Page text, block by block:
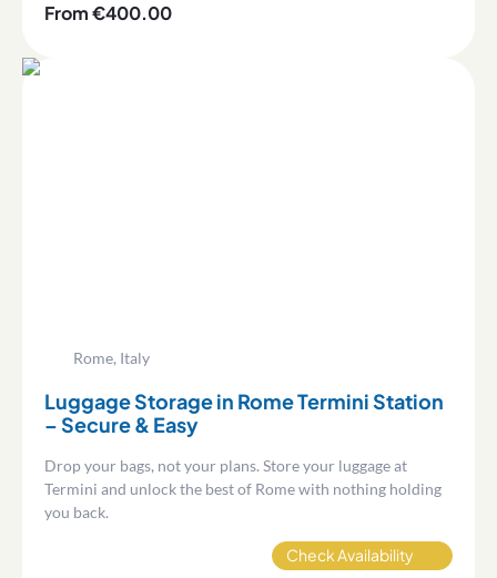
From €400.00
Rome, Italy
Luggage Storage in Rome Termini Station
– Secure & Easy
Drop your bags, not your plans. Store your luggage at
Termini and unlock the best of Rome with nothing holding
you back.
Check Availability